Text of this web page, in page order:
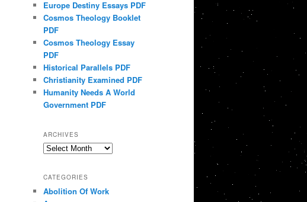
Europe Destiny Essays PDF
Cosmos Theology Booklet
PDF
Cosmos Theology Essay
PDF
Historical Parallels PDF
Christianity Examined PDF
Humanity Needs A World
Government PDF
ARCHIVES
Archives
CATEGORIES
Abolition Of Work